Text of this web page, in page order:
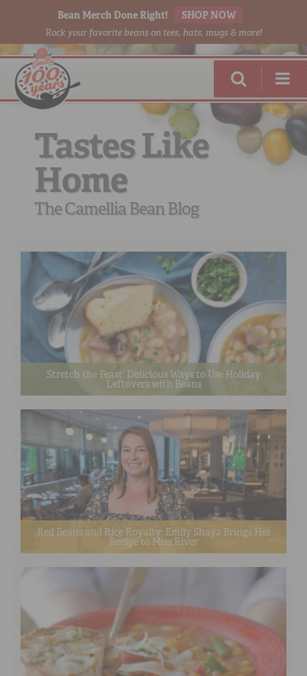
Bean Merch Done Right! SHOP NOW
Rock your favorite beans on tees, hats, mugs & more!
RED BEANSDONE RIGHT
SHOPONLINE
Tastes Like
Home
The Camellia Bean Blog
Stretch the Feast: Delicious Ways to Use Holiday
Leftovers with Beans
Red Beans and Rice Royalty: Emily Shaya Brings Her
Recipe to Miss River